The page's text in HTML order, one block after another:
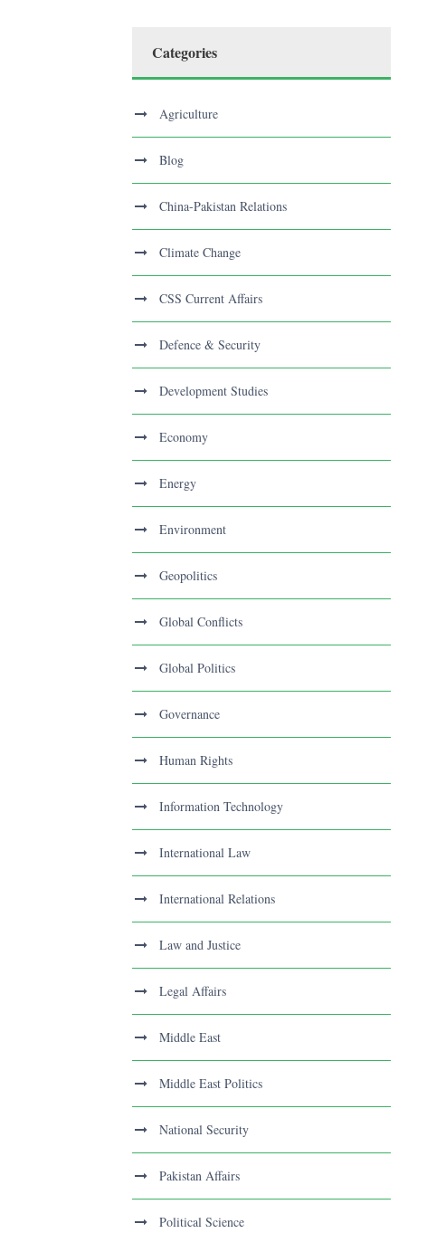
Categories
Agriculture
Blog
China-Pakistan Relations
Climate Change
CSS Current Affairs
Defence & Security
Development Studies
Economy
Energy
Environment
Geopolitics
Global Conflicts
Global Politics
Governance
Human Rights
Information Technology
International Law
International Relations
Law and Justice
Legal Affairs
Middle East
Middle East Politics
National Security
Pakistan Affairs
Political Science